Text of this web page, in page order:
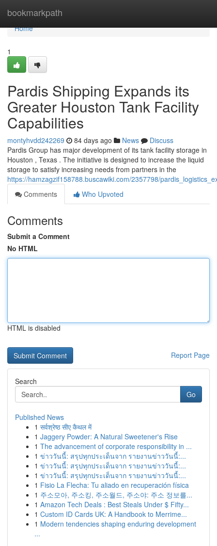
bookmarkpath
Home
Home
1
Pardis Shipping Expands its
Greater Houston Tank Facility
Capabilities
montyhvdd242269 84 days ago News
Discuss
Pardis Group has major development of its tank facility storage in
Houston , Texas . The initiative is designed to increase the liquid
storage to satisfy increasing needs from partners in the
https://hamzagzif158788.buscawiki.com/2357798/
Comments
Who Upvoted
Comments
Submit a Comment
No HTML
HTML is disabled
Report Page
Search
Go
Published News
1 सर्वश्रेष्ठ सीए कैथल में
1 Jaggery Powder: A Natural Sweetener's Rise
1 The advancement of corporate responsibility in ...
1 ข่าววันนี้: สรุปทุกประเด็นจาก รายงานข่าววันนี้:...
1 ข่าววันนี้: สรุปทุกประเด็นจาก รายงานข่าววันนี้:...
1 ข่าววันนี้: สรุปทุกประเด็นจาก รายงานข่าววันนี้:...
1 Fisio La Flecha: Tu aliado en recuperación física
1 주소모아, 주소킹, 주소월드, 주소야: 주소 정보를...
1 Amazon Tech Deals : Best Steals Under $ Fifty...
1 Custom ID Cards UK: A Handbook to Merrime...
1 Modern tendencies shaping enduring development
...